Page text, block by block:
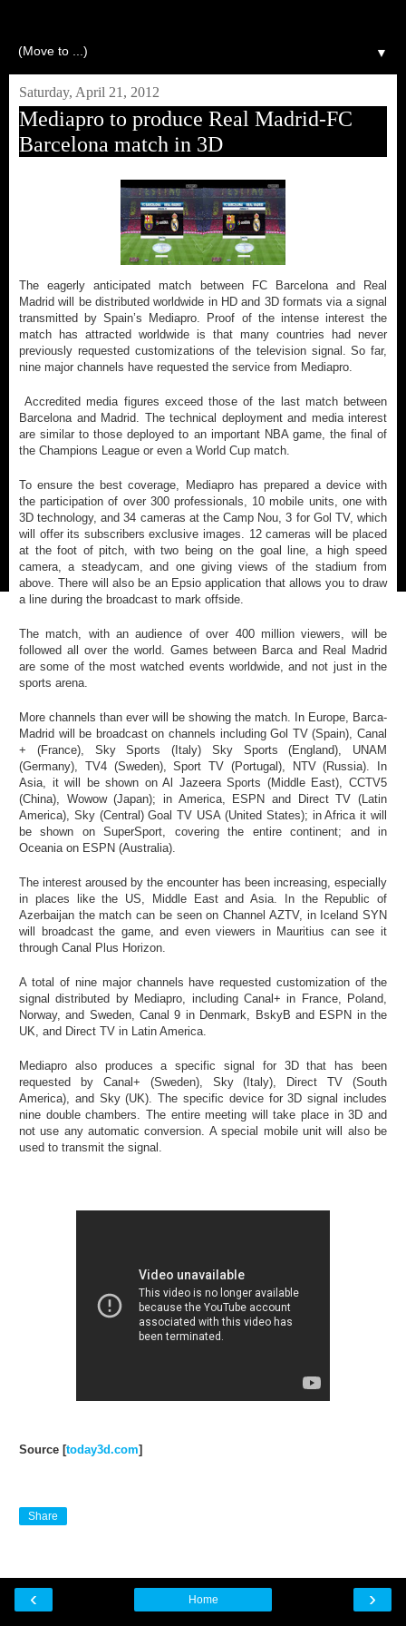
▼
Saturday, April 21, 2012
Mediapro to produce Real Madrid-FC
Barcelona match in 3D
The eagerly anticipated match between FC Barcelona and Real
Madrid will be distributed worldwide in HD and 3D formats via a signal
transmitted by Spain’s Mediapro. Proof of the intense interest the
match has attracted worldwide is that many countries had never
previously requested customizations of the television signal. So far,
nine major channels have requested the service from Mediapro.
Accredited media figures exceed those of the last match between
Barcelona and Madrid. The technical deployment and media interest
are similar to those deployed to an important NBA game, the final of
the Champions League or even a World Cup match.
To ensure the best coverage, Mediapro has prepared a device with
the participation of over 300 professionals, 10 mobile units, one with
3D technology, and 34 cameras at the Camp Nou, 3 for Gol TV, which
will offer its subscribers exclusive images. 12 cameras will be placed
at the foot of pitch, with two being on the goal line, a high speed
camera, a steadycam, and one giving views of the stadium from
above. There will also be an Epsio application that allows you to draw
a line during the broadcast to mark offside.
The match, with an audience of over 400 million viewers, will be
followed all over the world. Games between Barca and Real Madrid
are some of the most watched events worldwide, and not just in the
sports arena.
More channels than ever will be showing the match. In Europe, Barca-
Madrid will be broadcast on channels including Gol TV (Spain), Canal
+ (France), Sky Sports (Italy) Sky Sports (England), UNAM
(Germany), TV4 (Sweden), Sport TV (Portugal), NTV (Russia). In
Asia, it will be shown on Al Jazeera Sports (Middle East), CCTV5
(China), Wowow (Japan); in America, ESPN and Direct TV (Latin
America), Sky (Central) Goal TV USA (United States); in Africa it will
be shown on SuperSport, covering the entire continent; and in
Oceania on ESPN (Australia).
The interest aroused by the encounter has been increasing, especially
in places like the US, Middle East and Asia. In the Republic of
Azerbaijan the match can be seen on Channel AZTV, in Iceland SYN
will broadcast the game, and even viewers in Mauritius can see it
through Canal Plus Horizon.
A total of nine major channels have requested customization of the
signal distributed by Mediapro, including Canal+ in France, Poland,
Norway, and Sweden, Canal 9 in Denmark, BskyB and ESPN in the
UK, and Direct TV in Latin America.
Mediapro also produces a specific signal for 3D that has been
requested by Canal+ (Sweden), Sky (Italy), Direct TV (South
America), and Sky (UK). The specific device for 3D signal includes
nine double chambers. The entire meeting will take place in 3D and
not use any automatic conversion. A special mobile unit will also be
used to transmit the signal.
Source [today3d.com]
Share
‹ ›
Home